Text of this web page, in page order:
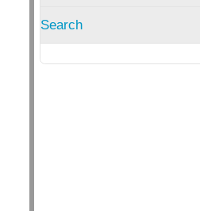
Search